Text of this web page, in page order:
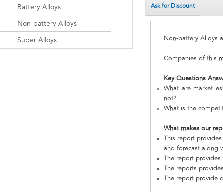
Ask for Discount
Non-battery Alloys
Companies of this
Key Questions
What are market
not?
What is the
What makes our
This report
and forecast along
The report
The reports
The report provide
Battery Alloys
Non-battery Alloys
Super Alloys